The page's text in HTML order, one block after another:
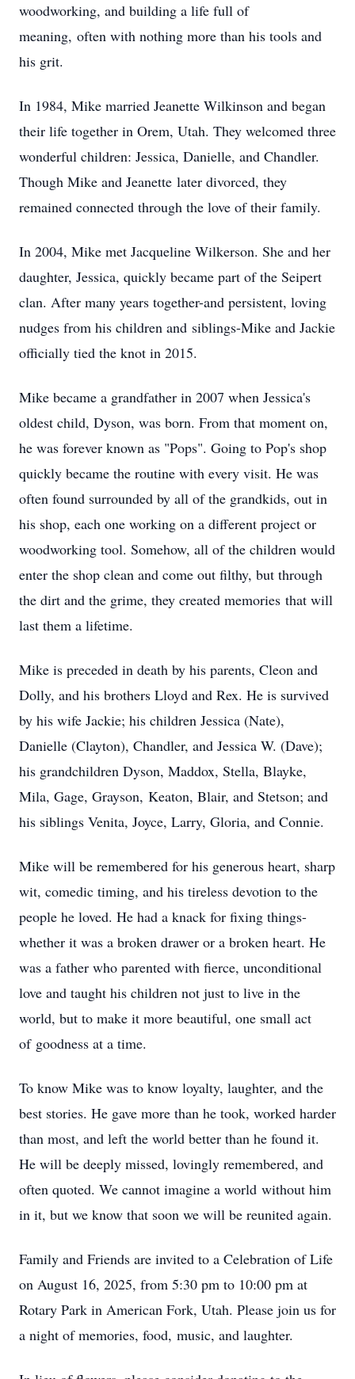
woodworking, and building a life full of
meaning, often with nothing more than his tools and
his grit.
In 1984, Mike married Jeanette Wilkinson and began
their life together in Orem, Utah. They welcomed three
wonderful children: Jessica, Danielle, and Chandler.
Though Mike and Jeanette later divorced, they
remained connected through the love of their family.
In 2004, Mike met Jacqueline Wilkerson. She and her
daughter, Jessica, quickly became part of the Seipert
clan. After many years together-and persistent, loving
nudges from his children and siblings-Mike and Jackie
officially tied the knot in 2015.
Mike became a grandfather in 2007 when Jessica's
oldest child, Dyson, was born. From that moment on,
he was forever known as "Pops". Going to Pop's shop
quickly became the routine with every visit. He was
often found surrounded by all of the grandkids, out in
his shop, each one working on a different project or
woodworking tool. Somehow, all of the children would
enter the shop clean and come out filthy, but through
the dirt and the grime, they created memories that will
last them a lifetime.
Mike is preceded in death by his parents, Cleon and
Dolly, and his brothers Lloyd and Rex. He is survived
by his wife Jackie; his children Jessica (Nate),
Danielle (Clayton), Chandler, and Jessica W. (Dave);
his grandchildren Dyson, Maddox, Stella, Blayke,
Mila, Gage, Grayson, Keaton, Blair, and Stetson; and
his siblings Venita, Joyce, Larry, Gloria, and Connie.
Mike will be remembered for his generous heart, sharp
wit, comedic timing, and his tireless devotion to the
people he loved. He had a knack for fixing things-
whether it was a broken drawer or a broken heart. He
was a father who parented with fierce, unconditional
love and taught his children not just to live in the
world, but to make it more beautiful, one small act
of goodness at a time.
To know Mike was to know loyalty, laughter, and the
best stories. He gave more than he took, worked harder
than most, and left the world better than he found it.
He will be deeply missed, lovingly remembered, and
often quoted. We cannot imagine a world without him
in it, but we know that soon we will be reunited again.
Family and Friends are invited to a Celebration of Life
on August 16, 2025, from 5:30 pm to 10:00 pm at
Rotary Park in American Fork, Utah. Please join us for
a night of memories, food, music, and laughter.